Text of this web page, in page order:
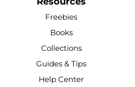
e
b
o
o
k
-
Freebies
Books
Collections
Guides & Tips
Help Center